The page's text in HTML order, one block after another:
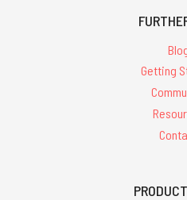
Getting